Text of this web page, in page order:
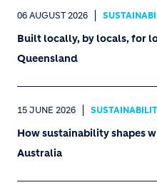
06 AUGUST 2026
Built locally, by locals, for
Queensland
15 JUNE 2026
How sustainability shapes
Australia